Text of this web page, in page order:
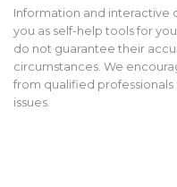
Information and interactive
you as self-help tools for
do not guarantee their
circumstances. We
from qualified
issues.